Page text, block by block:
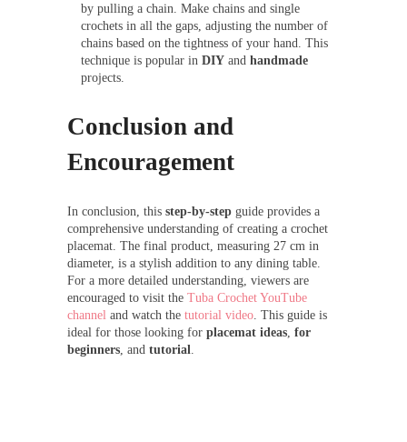
by pulling a chain. Make chains and single
crochets in all the gaps, adjusting the number of
chains based on the tightness of your hand. This
technique is popular in DIY and handmade
projects.
Conclusion and
Encouragement
In conclusion, this step-by-step guide provides a
comprehensive understanding of creating a crochet
placemat. The final product, measuring 27 cm in
diameter, is a stylish addition to any dining table.
For a more detailed understanding, viewers are
encouraged to visit the Tuba Crochet YouTube
channel and watch the tutorial video. This guide is
ideal for those looking for placemat ideas, for
beginners, and tutorial.